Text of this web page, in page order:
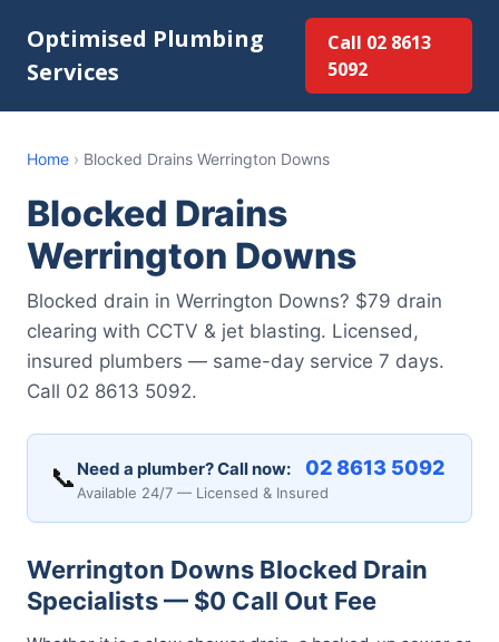
Optimised Plumbing
Services
Call 02 8613
5092
Home › Blocked Drains Werrington Downs
Blocked Drains
Werrington Downs
Blocked drain in Werrington Downs? $79 drain
clearing with CCTV & jet blasting. Licensed,
insured plumbers — same-day service 7 days.
Call 02 8613 5092.
📞 Need a plumber? Call now: 02 8613 5092
Available 24/7 — Licensed & Insured
Werrington Downs Blocked Drain
Specialists — $0 Call Out Fee